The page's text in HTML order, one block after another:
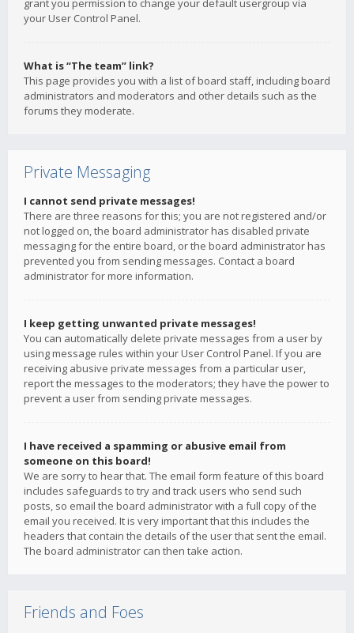
grant you permission to change your default usergroup via
your User Control Panel.
What is “The team” link?
This page provides you with a list of board staff, including board
administrators and moderators and other details such as the
forums they moderate.
Private Messaging
I cannot send private messages!
There are three reasons for this; you are not registered and/or
not logged on, the board administrator has disabled private
messaging for the entire board, or the board administrator has
prevented you from sending messages. Contact a board
administrator for more information.
I keep getting unwanted private messages!
You can automatically delete private messages from a user by
using message rules within your User Control Panel. If you are
receiving abusive private messages from a particular user,
report the messages to the moderators; they have the power to
prevent a user from sending private messages.
I have received a spamming or abusive email from
someone on this board!
We are sorry to hear that. The email form feature of this board
includes safeguards to try and track users who send such
posts, so email the board administrator with a full copy of the
email you received. It is very important that this includes the
headers that contain the details of the user that sent the email.
The board administrator can then take action.
Friends and Foes